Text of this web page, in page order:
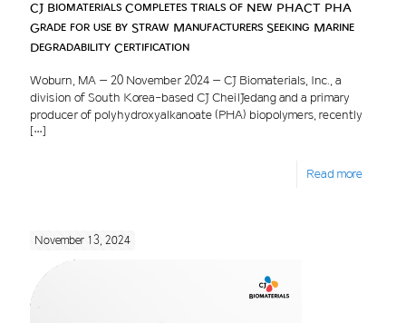
CJ Biomaterials Completes Trials of New PHACT PHA
Grade for use by Straw Manufacturers Seeking Marine
Degradability Certification
Woburn, MA – 20 November 2024 – CJ Biomaterials, Inc., a
division of South Korea-based CJ CheilJedang and a primary
producer of polyhydroxyalkanoate (PHA) biopolymers, recently
[…]
Read more
November 13, 2024